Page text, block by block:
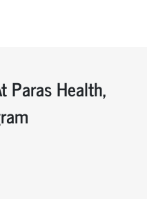
Paras Health,